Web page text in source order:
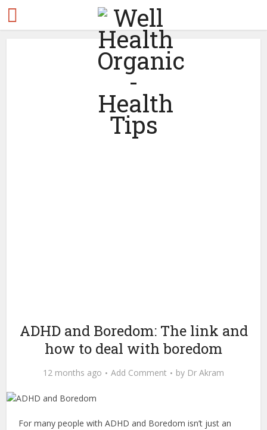
ADHD and Boredom: The link and
how to deal with boredom
12 months ago Add Comment by Dr Akram
For many people with ADHD and Boredom isn’t just an